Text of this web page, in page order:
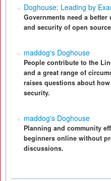
Doghouse: Leading by
Governments need a
and security of open
maddog's Doghouse
People contribute to the
and a great range of
raises questions about
security.
maddog's Doghouse
Planning and community
beginners online without
discussions.